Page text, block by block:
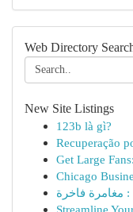
Web Directory
New Site Listings
123b là gì?
Recuperação
Get Large
Chicago
Streamline